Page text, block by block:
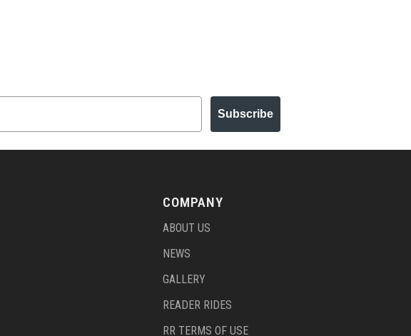
Subscribe
COMPANY
ABOUT US
NEWS
GALLERY
READER RIDES
RR TERMS OF USE